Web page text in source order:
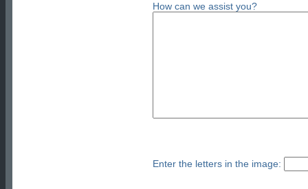
How can we assist you?
Enter the letters in the image: